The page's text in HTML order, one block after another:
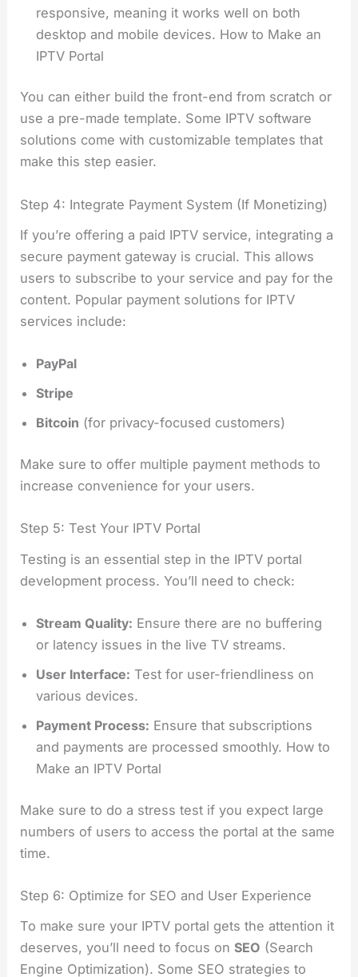
responsive, meaning it works well on both
desktop and mobile devices. How to Make an
IPTV Portal
You can either build the front-end from scratch or
use a pre-made template. Some IPTV software
solutions come with customizable templates that
make this step easier.
Step 4: Integrate Payment System (If Monetizing)
If you’re offering a paid IPTV service, integrating a
secure payment gateway is crucial. This allows
users to subscribe to your service and pay for the
content. Popular payment solutions for IPTV
services include:
PayPal
Stripe
Bitcoin (for privacy-focused customers)
Make sure to offer multiple payment methods to
increase convenience for your users.
Step 5: Test Your IPTV Portal
Testing is an essential step in the IPTV portal
development process. You’ll need to check:
Stream Quality: Ensure there are no buffering
or latency issues in the live TV streams.
User Interface: Test for user-friendliness on
various devices.
Payment Process: Ensure that subscriptions
and payments are processed smoothly. How to
Make an IPTV Portal
Make sure to do a stress test if you expect large
numbers of users to access the portal at the same
time.
Step 6: Optimize for SEO and User Experience
To make sure your IPTV portal gets the attention it
deserves, you’ll need to focus onSEO (Search
Engine Optimization). Some SEO strategies to